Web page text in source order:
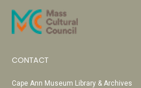
CONTACT
Cape Ann Museum Library & Archives